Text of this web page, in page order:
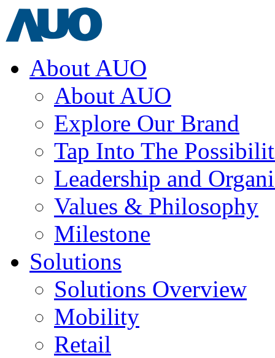
About AUO
About AUO
Explore Our Brand
Tap Into The
Leadership and
Values & Philosophy
Milestone
Solutions
Solutions Overview
Mobility
Retail